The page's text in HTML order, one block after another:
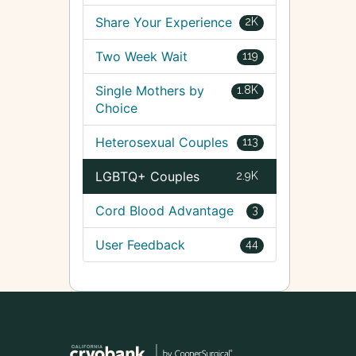
2K
Share Your Experience
119
Two Week Wait
1.8K
Single Mothers by
Choice
113
Heterosexual Couples
2.9K
LGBTQ+ Couples
3
Cord Blood Advantage
44
User Feedback